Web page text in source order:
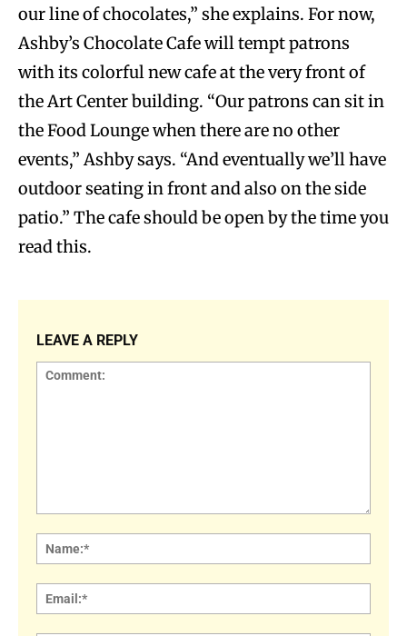
our line of chocolates,” she explains. For now,
Ashby’s Chocolate Cafe will tempt patrons
with its colorful new cafe at the very front of
the Art Center building. “Our patrons can sit in
the Food Lounge when there are no other
events,” Ashby says. “And eventually we’ll have
outdoor seating in front and also on the side
patio.” The cafe should be open by the time you
read this.
LEAVE A REPLY